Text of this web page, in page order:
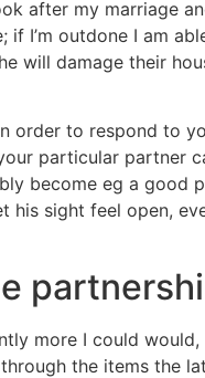
after my marriage
I’m outdone I am
will damage their
order to respond to
particular partner
become eg a good
his sight feel open,
more I could
the items the